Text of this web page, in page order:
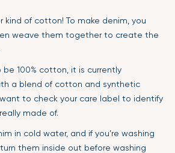
kind of cotton! To make denim, you
weave them together to create the
100% cotton, it is currently
a blend of cotton and synthetic
to check your care label to identify
made of.
in cold water, and if you’re washing
them inside out before washing